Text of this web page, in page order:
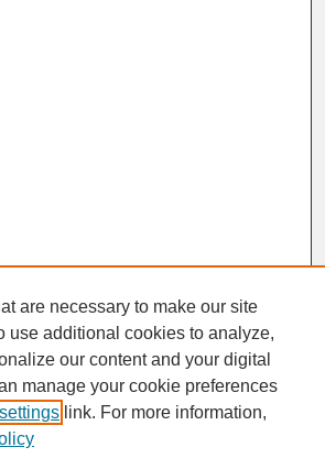
are necessary to make our site
use additional cookies to analyze,
our content and your digital
manage your cookie preferences
link. For more information,